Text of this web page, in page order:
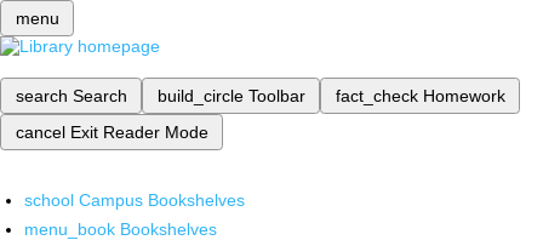
menu
search Search build_circle Toolbar fact_check Homework
cancel Exit Reader Mode
school Campus Bookshelves
menu_book Bookshelves